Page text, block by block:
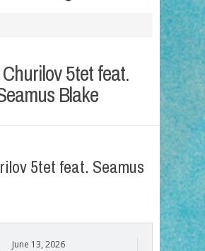
5tet feat.
Blake
5tet feat. Seamus
June 13, 2026